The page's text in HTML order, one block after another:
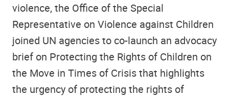
violence, the Office of the Special
Representative on Violence against Children
joined UN agencies to co-launch an advocacy
brief on Protecting the Rights of Children on
the Move in Times of Crisis that highlights
the urgency of protecting the rights of